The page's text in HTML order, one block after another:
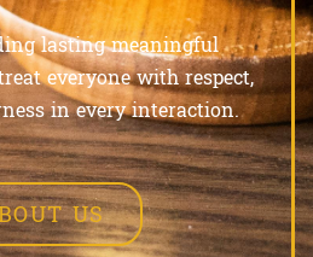
lasting meaningful
everyone with respect,
in every interaction.
US